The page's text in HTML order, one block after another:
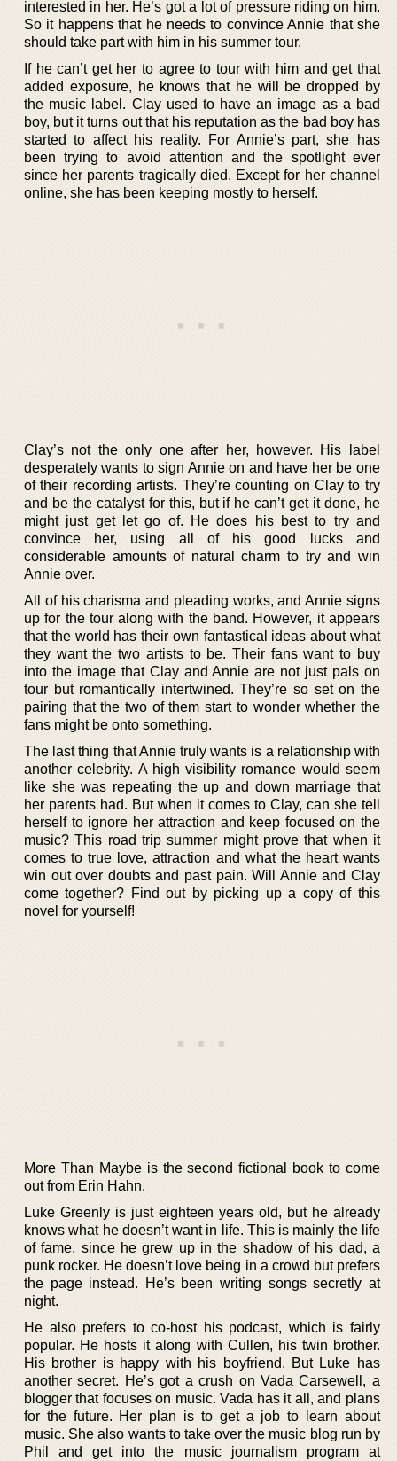
interested in her. He’s got a lot of pressure riding on him.
So it happens that he needs to convince Annie that she
should take part with him in his summer tour.
If he can’t get her to agree to tour with him and get that
added exposure, he knows that he will be dropped by
the music label. Clay used to have an image as a bad
boy, but it turns out that his reputation as the bad boy has
started to affect his reality. For Annie’s part, she has
been trying to avoid attention and the spotlight ever
since her parents tragically died. Except for her channel
online, she has been keeping mostly to herself.
Clay’s not the only one after her, however. His label
desperately wants to sign Annie on and have her be one
of their recording artists. They’re counting on Clay to try
and be the catalyst for this, but if he can’t get it done, he
might just get let go of. He does his best to try and
convince her, using all of his good lucks and
considerable amounts of natural charm to try and win
Annie over.
All of his charisma and pleading works, and Annie signs
up for the tour along with the band. However, it appears
that the world has their own fantastical ideas about what
they want the two artists to be. Their fans want to buy
into the image that Clay and Annie are not just pals on
tour but romantically intertwined. They’re so set on the
pairing that the two of them start to wonder whether the
fans might be onto something.
The last thing that Annie truly wants is a relationship with
another celebrity. A high visibility romance would seem
like she was repeating the up and down marriage that
her parents had. But when it comes to Clay, can she tell
herself to ignore her attraction and keep focused on the
music? This road trip summer might prove that when it
comes to true love, attraction and what the heart wants
win out over doubts and past pain. Will Annie and Clay
come together? Find out by picking up a copy of this
novel for yourself!
More Than Maybe is the second fictional book to come
out from Erin Hahn.
Luke Greenly is just eighteen years old, but he already
knows what he doesn’t want in life. This is mainly the life
of fame, since he grew up in the shadow of his dad, a
punk rocker. He doesn’t love being in a crowd but prefers
the page instead. He’s been writing songs secretly at
night.
He also prefers to co-host his podcast, which is fairly
popular. He hosts it along with Cullen, his twin brother.
His brother is happy with his boyfriend. But Luke has
another secret. He’s got a crush on Vada Carsewell, a
blogger that focuses on music. Vada has it all, and plans
for the future. Her plan is to get a job to learn about
music. She also wants to take over the music blog run by
Phil and get into the music journalism program at